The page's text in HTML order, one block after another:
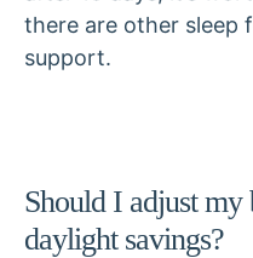
there are other sleep
support.
Should I adjust my
daylight savings?